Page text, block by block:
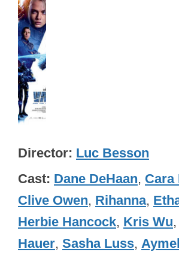
Director Luc Besson
Cast Dane DeHaan, Cara
Clive Owen, Rihanna,
Herbie Hancock, Kris Wu,
Hauer, Sasha Luss,